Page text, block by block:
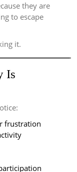
they are
to escape
it.
Is
frustration